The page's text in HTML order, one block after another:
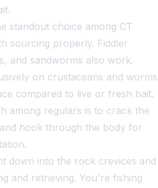
standout choice among CT
sourcing properly. Fiddler
and sandworms also work.
on crustaceans and worms
compared to live or fresh bait.
among regulars is to crack the
hook through the body for
down into the rock crevices and
and retrieving. You're fishing